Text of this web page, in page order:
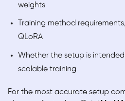
weights
Training method
QLoRA
Whether the setup is
scalable training
For the most accurate setup